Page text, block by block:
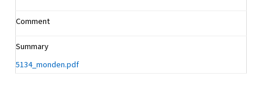
Comment
Summary
5134_monden.pdf